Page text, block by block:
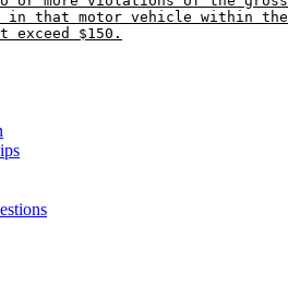
in that motor vehicle within the
exceed $150.